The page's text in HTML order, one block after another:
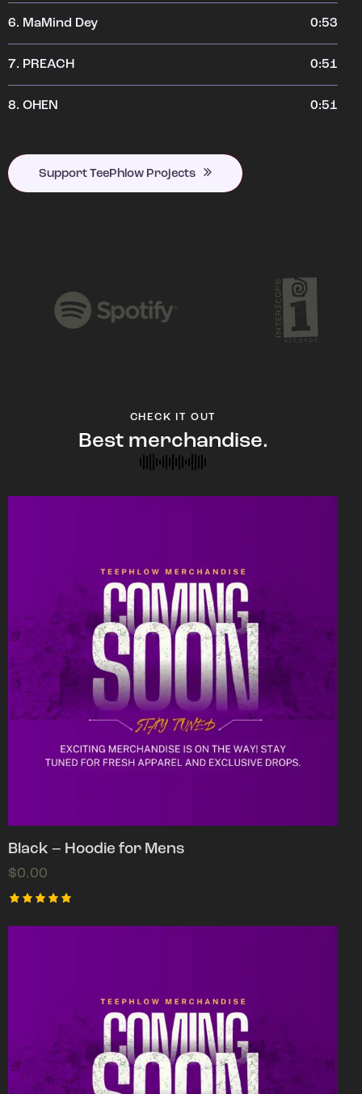
6. MaMind Dey 0:53
7. PREACH 0:51
8. OHEN 0:51
Support TeePhlow Projects
CHECK IT OUT
Best merchandise.
Black – Hoodie for Mens
$0.00